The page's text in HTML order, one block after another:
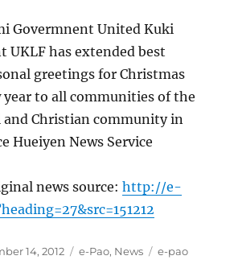
Govermnent United Kuki
UKLF has extended best
greetings for Christmas
year to all communities of the
and Christian community in
Hueiyen News Service
news source:http://e-
14, 2012 Categories
e-Pao, News Tags
e-pao